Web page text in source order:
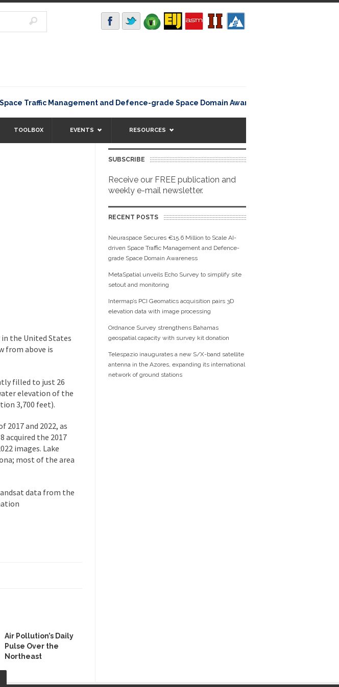
Traffic Management and Defence-grade Space Domain Awareness
TOOLBOX EVENTS RESOURCES
the United States
from above is
filled to just 26
elevation of the
3,700 feet).
and 2022, as
acquired the 2017
images. Lake
most of the area
data from the
Air Pollution’s Daily
Pulse Over the
Northeast
SUBSCRIBE
Receive our FREE publication and
weekly e-mail newsletter.
RECENT POSTS
Neuraspace Secures €15.6 Million to Scale AI-
driven Space Traffic Management and Defence-
grade Space Domain Awareness
MetaSpatial unveils Echo Survey to simplify site
setout and monitoring
Intermap’s PCI Geomatics acquisition pairs 3D
elevation data with image processing
Ordnance Survey strengthens Bahamas
geospatial capacity with survey kit donation
Telespazio inaugurates a new S/X-band satellite
antenna in the Azores, expanding its international
network of ground stations